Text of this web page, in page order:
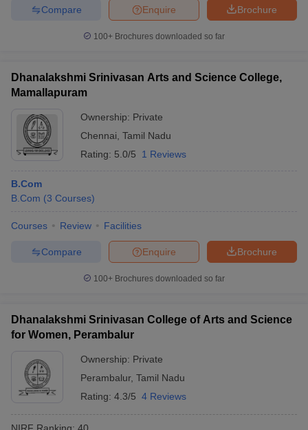
Brochure
Enquire
Compare
100+ Brochures downloaded so far
Dhanalakshmi Srinivasan Arts and Science College,
Mamallapuram
Ownership: Private
Chennai Tamil Nadu
Rating: 5.0/5 1 Reviews
B.Com
B.Com (3 Courses)
Courses Review Facilities
Brochure
Enquire
Compare
100+ Brochures downloaded so far
Dhanalakshmi Srinivasan College of Arts and Science
for Women, Perambalur
Ownership: Private
Perambalur, Tamil Nadu
Rating: 4.3/5 4 Reviews
NIRF Ranking: 40